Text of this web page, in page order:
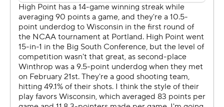
to No. 11 seed Iowa State in 2022 and No. 12 seed James
Madison in 2024 and lost in the second round last year
as a 3 seed to sixth-seeded BYU.
This latest upset was responsible for ending the hopes
of the vast majority of entrants who tried to complete a
perfect 2026 bracket.